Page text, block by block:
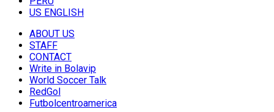
US ENGLISH
ABOUT US
STAFF
CONTACT
Write in Bolavip
World Soccer Talk
RedGol
Futbolcentroamerica